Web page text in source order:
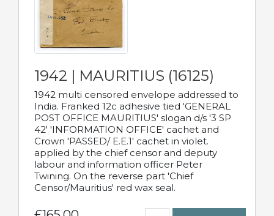
1942 | MAURITIUS (16125)
1942 multi censored envelope addressed to
India. Franked 12c adhesive tied 'GENERAL
POST OFFICE MAURITIUS' slogan d/s '3 SP
42' 'INFORMATION OFFICE' cachet and
Crown 'PASSED/ E.E.1' cachet in violet.
applied by the chief censor and deputy
labour and information officer Peter
Twining. On the reverse part 'Chief
Censor/Mauritius' red wax seal.